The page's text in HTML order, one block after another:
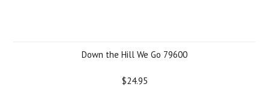
Down the Hill We Go 79600
$24.95